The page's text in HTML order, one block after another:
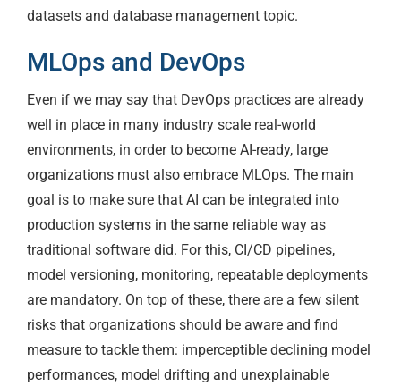
datasets and database management topic.
MLOps and DevOps
Even if we may say that DevOps practices are already
well in place in many industry scale real-world
environments, in order to become AI-ready, large
organizations must also embrace MLOps. The main
goal is to make sure that AI can be integrated into
production systems in the same reliable way as
traditional software did. For this, CI/CD pipelines,
model versioning, monitoring, repeatable deployments
are mandatory. On top of these, there are a few silent
risks that organizations should be aware and find
measure to tackle them: imperceptible declining model
performances, model drifting and unexplainable